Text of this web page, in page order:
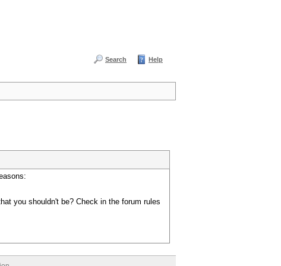
Search Help
you shouldn't be? Check in the forum rules